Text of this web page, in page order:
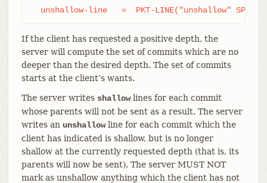
unshallow-line   =  PKT-LINE("unshallow" SP
If the client has requested a positive depth, the
server will compute the set of commits which are no
deeper than the desired depth. The set of commits
starts at the client’s wants.
The server writes shallowlines for each commit
whose parents will not be sent as a result. The server
writes an unshallowline for each commit which the
client has indicated is shallow, but is no longer
shallow at the currently requested depth (that is, its
parents will now be sent). The server MUST NOT
mark as unshallow anything which the client has not